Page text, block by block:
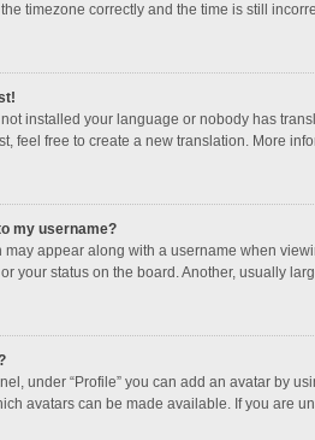
timezone correctly and the time is still
installed your language or nobody has
feel free to create a new translation. More
my username?
appear along with a username when
your status on the board. Another, usually
under “Profile” you can add an avatar by
avatars can be made available. If you are